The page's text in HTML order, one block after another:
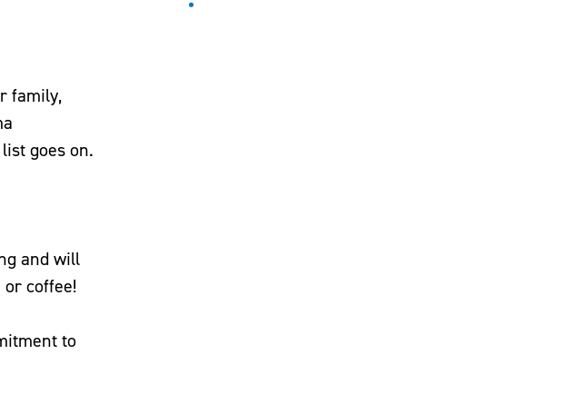
family,
goes on.
and will
coffee!
to